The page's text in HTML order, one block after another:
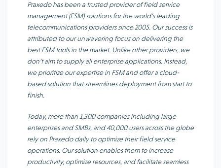
Praxedo has been a trusted provider of field service
management (FSM) solutions for the world’s leading
telecommunications providers since 2005. Our success is
attributed to our unwavering focus on delivering the
best FSM tools in the market. Unlike other providers, we
don’t aim to supply all enterprise applications. Instead,
we prioritize our expertise in FSM and offer a cloud-
based solution that streamlines deployment from start to
finish.
Today, more than 1,300 companies including large
enterprises and SMBs, and 40,000 users across the globe
rely on Praxedo daily to optimize their field service
operations. Our solution enables them to increase
productivity, optimize resources, and facilitate seamless